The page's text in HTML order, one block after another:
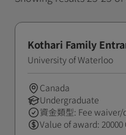
Kothari Family
University of Waterloo
Canada
Undergraduate
資金類型: Fee
Value of award: 20000